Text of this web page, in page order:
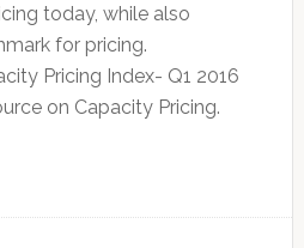
today, while also
for pricing.
Pricing Index- Q1 2016
on Capacity Pricing.